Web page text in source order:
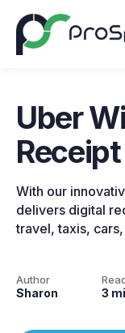
Uber
With our
delivers digital
travel, taxis,
Author
Sharon 3